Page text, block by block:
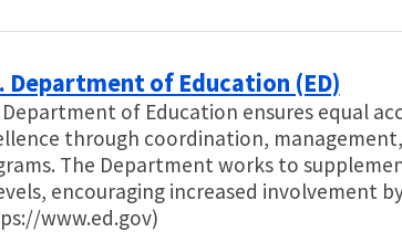
Department of Education (ED)
of Education ensures equal
through coordination,
The Department works to
encouraging increased involvement
www.ed.gov)